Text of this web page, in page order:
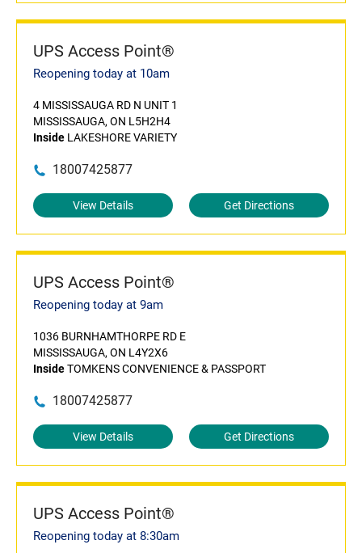
UPS Access Point®
Reopening today at 10am
4 MISSISSAUGA RD N UNIT 1
MISSISSAUGA, ON L5H2H4
Inside LAKESHORE VARIETY
18007425877
View Details Get Directions
UPS Access Point®
Reopening today at 9am
1036 BURNHAMTHORPE RD E
MISSISSAUGA, ON L4Y2X6
InsideTOMKENS CONVENIENCE & PASSPORT
18007425877
View Details Get Directions
UPS Access Point®
Reopening today at 8:30am